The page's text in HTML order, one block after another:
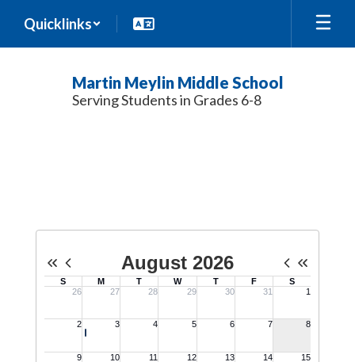
main
Quicklinks
Martin Meylin Middle School
Serving Students in Grades 6-8